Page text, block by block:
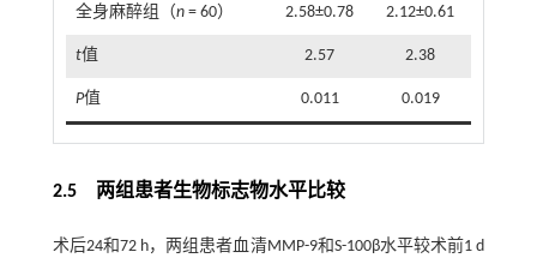
全身麻醉组（n= 60） 2.58±0.78 2.12±0.61
t值 2.57 2.38
P值 0.011 0.019
2.5 两组患者生物标志物水平比较
术后24和72 h，两组患者血清MMP-9和S-100β水平较术前1 d